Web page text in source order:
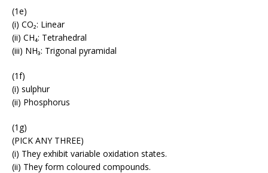
(1e)
(i) CO₂: Linear
(ii) CH₄: Tetrahedral
(iii) NH₃: Trigonal pyramidal
(1f)
(i) sulphur
(ii) Phosphorus
(1g)
(PICK ANY THREE)
(i) They exhibit variable oxidation states.
(ii) They form coloured compounds.